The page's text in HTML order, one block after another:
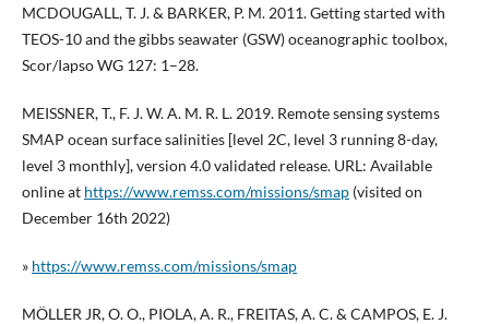
MCDOUGALL, T. J. & BARKER, P. M. 2011. Getting started with
TEOS-10 and the gibbs seawater (GSW) oceanographic toolbox,
Scor/Iapso WG 127: 1–28.
MEISSNER, T., F. J. W. A. M. R. L. 2019. Remote sensing systems
SMAP ocean surface salinities [level 2C, level 3 running 8-day,
level 3 monthly], version 4.0 validated release. URL: Available
online at https://www.remss.com/missions/smap(visited on
December 16th 2022)
» https://www.remss.com/missions/smap
MÖLLER JR, O. O., PIOLA, A. R., FREITAS, A. C. & CAMPOS, E. J.